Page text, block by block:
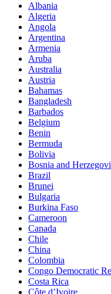
Albania
Algeria
Angola
Argentina
Armenia
Aruba
Australia
Austria
Bahamas
Bangladesh
Barbados
Belgium
Benin
Bermuda
Bolivia
Bosnia and
Brazil
Brunei
Bulgaria
Burkina Faso
Cameroon
Canada
Chile
China
Colombia
Congo Democratic
Costa Rica